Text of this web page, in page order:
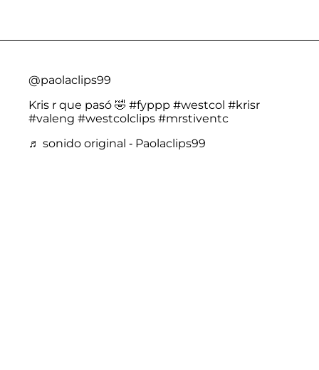
@paolaclips99
Kris r que pasó 🤣 #fyppp #westcol #krisr
#valeng #westcolclips #mrstiventc
♬ sonido original - Paolaclips99